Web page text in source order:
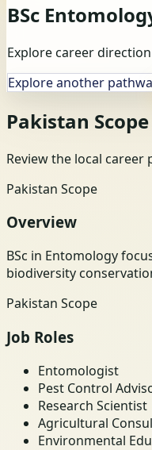
BSc
Explore career
Explore another
Pakistan Scope
Review the local
Pakistan Scope
Overview
BSc in Entomology
biodiversity
Pakistan Scope
Job Roles
Entomologist
Pest Control
Research Scientist
Agricultural
Environmental